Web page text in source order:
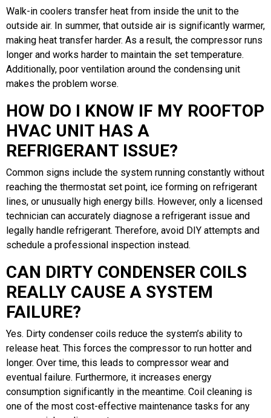
Walk-in coolers transfer heat from inside the unit to the
outside air. In summer, that outside air is significantly warmer,
making heat transfer harder. As a result, the compressor runs
longer and works harder to maintain the set temperature.
Additionally, poor ventilation around the condensing unit
makes the problem worse.
HOW DO I KNOW IF MY ROOFTOP
HVAC UNIT HAS A
REFRIGERANT ISSUE?
Common signs include the system running constantly without
reaching the thermostat set point, ice forming on refrigerant
lines, or unusually high energy bills. However, only a licensed
technician can accurately diagnose a refrigerant issue and
legally handle refrigerant. Therefore, avoid DIY attempts and
schedule a professional inspection instead.
CAN DIRTY CONDENSER COILS
REALLY CAUSE A SYSTEM
FAILURE?
Yes. Dirty condenser coils reduce the system’s ability to
release heat. This forces the compressor to run hotter and
longer. Over time, this leads to compressor wear and
eventual failure. Furthermore, it increases energy
consumption significantly in the meantime. Coil cleaning is
one of the most cost-effective maintenance tasks for any